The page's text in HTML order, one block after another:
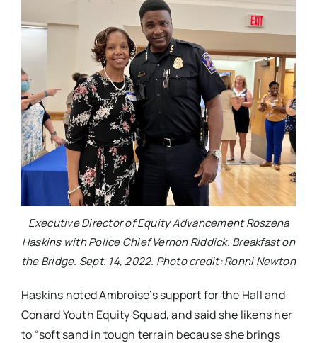
Executive Director of Equity Advancement Roszena
Haskins with Police Chief Vernon Riddick. Breakfast on
the Bridge. Sept. 14, 2022. Photo credit: Ronni Newton
Haskins noted Ambroise’s support for the Hall and
Conard Youth Equity Squad, and said she likens her
to “soft sand in tough terrain because she brings